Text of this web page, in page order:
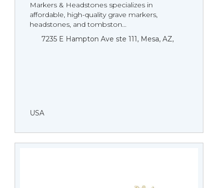
Markers & Headstones specializes in
affordable, high-quality grave markers,
headstones, and tombston...
7235 E Hampton Ave ste 111, Mesa, AZ,
USA